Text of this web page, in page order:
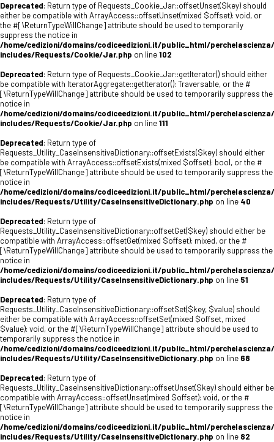
Deprecated: Return type of Requests_Cookie_Jar::offsetUnset($key) should
either be compatible with ArrayAccess::offsetUnset(mixed $offset): void, or
the #[\ReturnTypeWillChange] attribute should be used to temporarily
suppress the notice in
/home/cedizioni/domains/codiceedizioni.it/public_html/
includes/Requests/Cookie/Jar.php on line102
Deprecated: Return type of Requests_Cookie_Jar::getIterator() should either
be compatible with IteratorAggregate::getIterator(): Traversable, or the #
[\ReturnTypeWillChange] attribute should be used to temporarily suppress the
notice in
/home/cedizioni/domains/codiceedizioni.it/public_html/
includes/Requests/Cookie/Jar.php on line111
Deprecated: Return type of
Requests_Utility_CaseInsensitiveDictionary::offsetExists($key) should either
be compatible with ArrayAccess::offsetExists(mixed $offset): bool, or the #
[\ReturnTypeWillChange] attribute should be used to temporarily suppress the
notice in
/home/cedizioni/domains/codiceedizioni.it/public_html/
includes/Requests/Utility/CaseInsensitiveDictionary.php on line 40
Deprecated: Return type of
Requests_Utility_CaseInsensitiveDictionary::offsetGet($key) should either be
compatible with ArrayAccess::offsetGet(mixed $offset): mixed, or the #
[\ReturnTypeWillChange] attribute should be used to temporarily suppress the
notice in
/home/cedizioni/domains/codiceedizioni.it/public_html/
includes/Requests/Utility/CaseInsensitiveDictionary.php on line 51
Deprecated: Return type of
Requests_Utility_CaseInsensitiveDictionary::offsetSet($key, $value) should
either be compatible with ArrayAccess::offsetSet(mixed $offset, mixed
$value): void, or the #[\ReturnTypeWillChange] attribute should be used to
temporarily suppress the notice in
/home/cedizioni/domains/codiceedizioni.it/public_html/
includes/Requests/Utility/CaseInsensitiveDictionary.php on line 68
Deprecated: Return type of
Requests_Utility_CaseInsensitiveDictionary::offsetUnset($key) should either be
compatible with ArrayAccess::offsetUnset(mixed $offset): void, or the #
[\ReturnTypeWillChange] attribute should be used to temporarily suppress the
notice in
/home/cedizioni/domains/codiceedizioni.it/public_html/
includes/Requests/Utility/CaseInsensitiveDictionary.php on line 82